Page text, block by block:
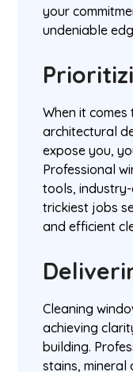
your
undeniable
When it
architectural
expose you,
Professional
tools,
trickiest jobs
and efficient
Cleaning
achieving
building.
stains,